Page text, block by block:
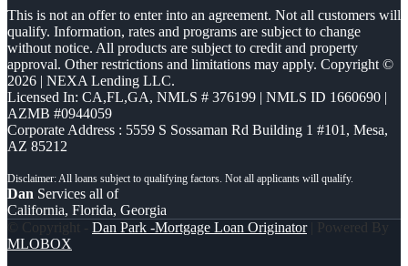
This is not an offer to enter into an agreement. Not all customers will
qualify. Information, rates and programs are subject to change
without notice. All products are subject to credit and property
approval. Other restrictions and limitations may apply. Copyright ©
2026 | NEXA Lending LLC.
Licensed In: CA,FL,GA, NMLS # 376199 | NMLS ID 1660690 |
AZMB #0944059
Corporate Address : 5559 S Sossaman Rd Building 1 #101, Mesa,
AZ 85212
Dan Services all of
California, Florida, Georgia
© Copyright - Dan Park -Mortgage Loan Originator| Powered By
MLOBOX